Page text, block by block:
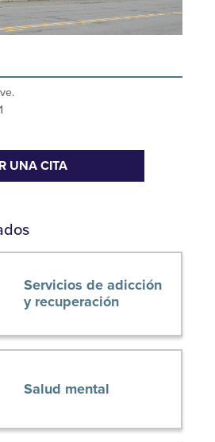
UNA CITA
Servicios de adicción
y recuperación
Salud mental